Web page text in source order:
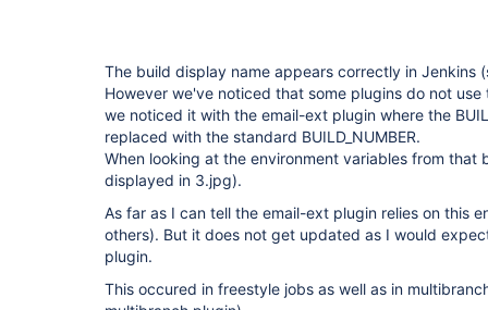
The build display name appears correctly in Jenkins
However we've noticed that some plugins do not
we noticed it with the email-ext plugin where the
replaced with the standard BUILD_NUMBER.
When looking at the environment variables from that
displayed in 3.jpg).
As far as I can tell the email-ext plugin relies on this
others). But it does not get updated as I would
plugin.
This occured in freestyle jobs as well as in